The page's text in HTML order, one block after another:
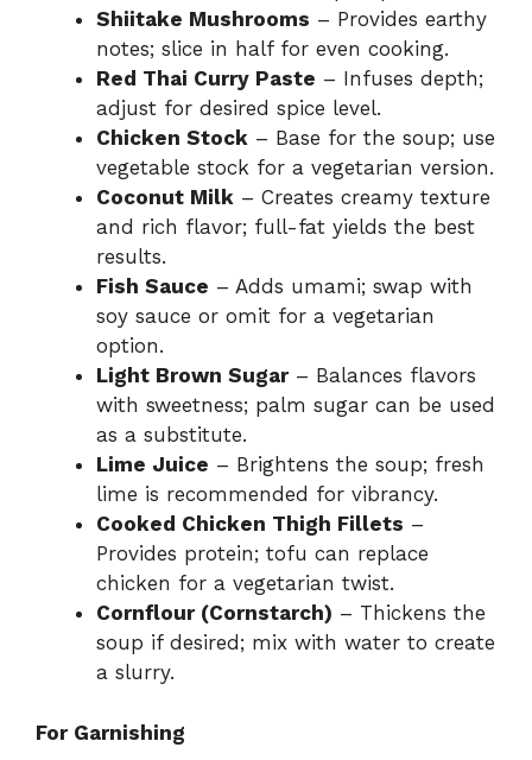
Shiitake Mushrooms – Provides earthy
notes; slice in half for even cooking.
Red Thai Curry Paste – Infuses depth;
adjust for desired spice level.
Chicken Stock – Base for the soup; use
vegetable stock for a vegetarian version.
Coconut Milk – Creates creamy texture
and rich flavor; full-fat yields the best
results.
Fish Sauce – Adds umami; swap with
soy sauce or omit for a vegetarian
option.
Light Brown Sugar– Balances flavors
with sweetness; palm sugar can be used
as a substitute.
Lime Juice – Brightens the soup; fresh
lime is recommended for vibrancy.
Cooked Chicken Thigh Fillets –
Provides protein; tofu can replace
chicken for a vegetarian twist.
Cornflour (Cornstarch) – Thickens the
soup if desired; mix with water to create
a slurry.
For Garnishing